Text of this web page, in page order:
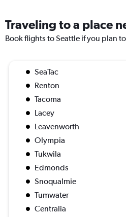
Traveling to a place
Book flights to Seattle if you plan
SeaTac
Renton
Tacoma
Lacey
Leavenworth
Olympia
Tukwila
Edmonds
Snoqualmie
Tumwater
Centralia